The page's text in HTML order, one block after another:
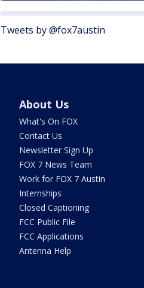
Tweets by @fox7austin
About Us
What's On FOX
Contact Us
Newsletter Sign Up
FOX 7 News Team
Work for FOX 7 Austin
Internships
Closed Captioning
FCC Public File
FCC Applications
Antenna Help